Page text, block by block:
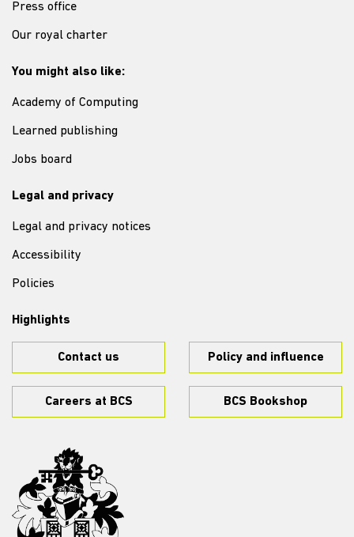
Press office
Our royal charter
You might also like:
Academy of Computing
Learned publishing
Jobs board
Legal and privacy
Legal and privacy notices
Accessibility
Policies
Highlights
Contact us Policy and influence
Careers at BCS BCS Bookshop